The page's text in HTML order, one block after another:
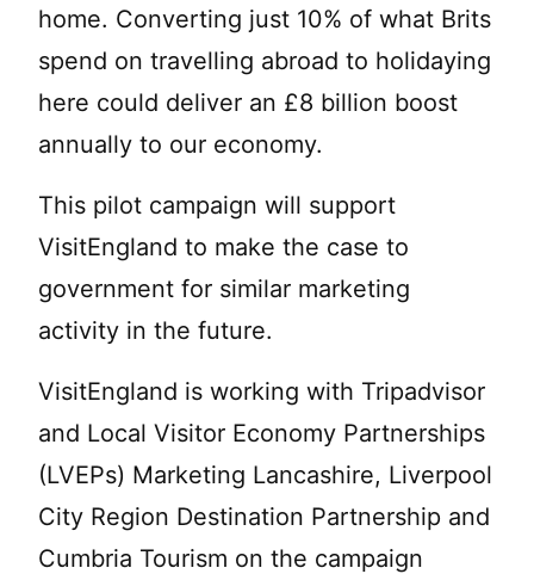
home. Converting just 10% of what Brits
spend on travelling abroad to holidaying
here could deliver an £8 billion boost
annually to our economy.
This pilot campaign will support
VisitEngland to make the case to
government for similar marketing
activity in the future.
VisitEngland is working with Tripadvisor
and Local Visitor Economy Partnerships
(LVEPs) Marketing Lancashire, Liverpool
City Region Destination Partnership and
Cumbria Tourism on the campaign